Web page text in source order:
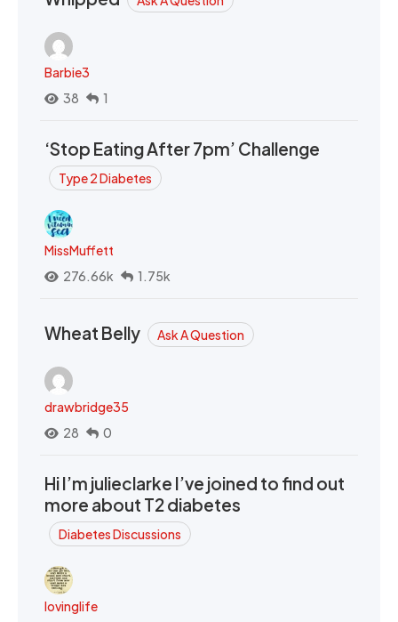
Barbie3
38
1
‘Stop Eating After 7pm’ Challenge
Type 2 Diabetes
MissMuffett
276.66k
1.75k
Wheat Belly Ask A Question
drawbridge35
28
0
Hi I’m julieclarke I’ve joined to find out
more about T2 diabetes
Diabetes Discussions
lovinglife